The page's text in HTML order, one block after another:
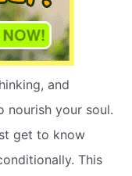
and
nourish your soul.
get to know
This